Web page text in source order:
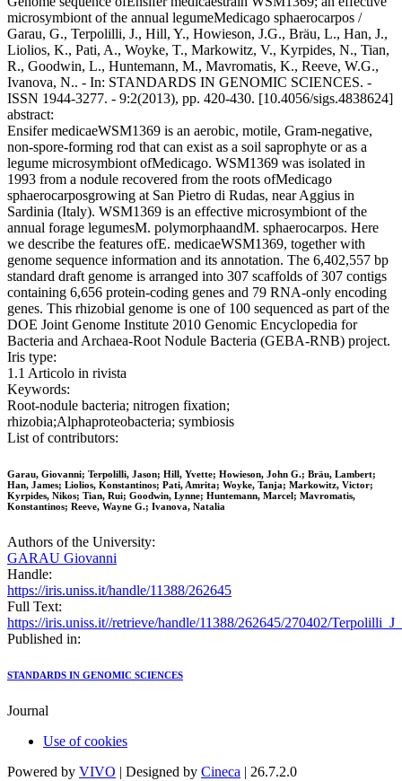
microsymbiont of the annual legumeMedicago sphaerocarpos /
Garau, G., Terpolilli, J., Hill, Y., Howieson, J.G., Bräu, L., Han, J.,
Liolios, K., Pati, A., Woyke, T., Markowitz, V., Kyrpides, N., Tian,
R., Goodwin, L., Huntemann, M., Mavromatis, K., Reeve, W.G.,
Ivanova, N.. - In: STANDARDS IN GENOMIC SCIENCES. -
ISSN 1944-3277. - 9:2(2013), pp. 420-430. [10.4056/sigs.4838624]
abstract:
Ensifer medicaeWSM1369 is an aerobic, motile, Gram-negative,
non-spore-forming rod that can exist as a soil saprophyte or as a
legume microsymbiont ofMedicago. WSM1369 was isolated in
1993 from a nodule recovered from the roots ofMedicago
sphaerocarposgrowing at San Pietro di Rudas, near Aggius in
Sardinia (Italy). WSM1369 is an effective microsymbiont of the
annual forage legumesM. polymorphaandM. sphaerocarpos. Here
we describe the features ofE. medicaeWSM1369, together with
genome sequence information and its annotation. The 6,402,557 bp
standard draft genome is arranged into 307 scaffolds of 307 contigs
containing 6,656 protein-coding genes and 79 RNA-only encoding
genes. This rhizobial genome is one of 100 sequenced as part of the
DOE Joint Genome Institute 2010 Genomic Encyclopedia for
Bacteria and Archaea-Root Nodule Bacteria (GEBA-RNB) project.
Iris type:
1.1 Articolo in rivista
Keywords:
Root-nodule bacteria; nitrogen fixation;
rhizobia;Alphaproteobacteria; symbiosis
List of contributors:
Garau, Giovanni; Terpolilli, Jason; Hill, Yvette; Howieson, John G.; Bräu, Lambert;
Han, James; Liolios, Konstantinos; Pati, Amrita; Woyke, Tanja; Markowitz, Victor;
Kyrpides, Nikos; Tian, Rui; Goodwin, Lynne; Huntemann, Marcel; Mavromatis,
Konstantinos; Reeve, Wayne G.; Ivanova, Natalia
Authors of the University:
GARAU Giovanni
Handle:
https://iris.uniss.it/handle/11388/262645
Full Text:
https://iris.uniss.it//retrieve/handle/11388/262645/270402/
Published in:
STANDARDS IN GENOMIC SCIENCES
Journal
Use of cookies
Powered by VIVO | Designed by Cineca | 26.7.2.0